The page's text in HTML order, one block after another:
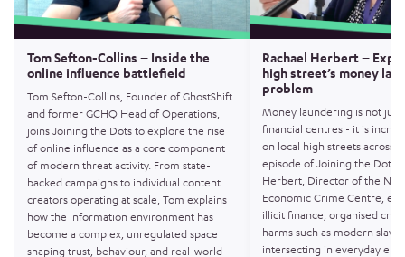
Tom Sefton-Collins – Inside the
online influence battlefield
Tom Sefton-Collins, Founder of GhostShift
and former GCHQ Head of Operations,
joins Joining the Dots to explore the rise
of online influence as a core component
of modern threat activity. From state-
backed campaigns to individual content
creators operating at scale, Tom explains
how the information environment has
become a complex, unregulated space
shaping trust, behaviour, and real-world
Rachael Herbert –
high street’s money
problem
Money laundering is not
financial centres - it is
on local high streets across
episode of Joining the Dots,
Herbert, Director of the
Economic Crime Centre,
illicit finance, organised
harms such as modern
intersecting in everyday